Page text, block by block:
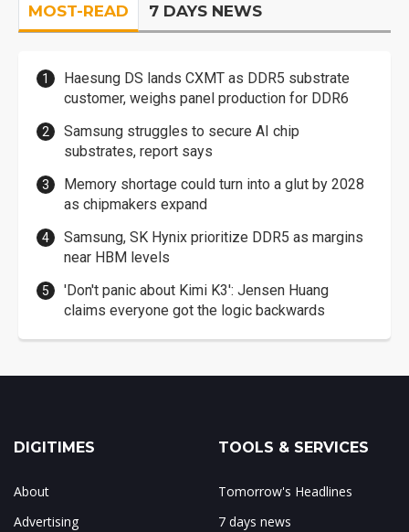
MOST-READ 7 DAYS NEWS
Haesung DS lands CXMT as DDR5 substrate
customer, weighs panel production for DDR6
Samsung struggles to secure AI chip
substrates, report says
Memory shortage could turn into a glut by 2028
as chipmakers expand
Samsung, SK Hynix prioritize DDR5 as margins
near HBM levels
'Don't panic about Kimi K3': Jensen Huang
claims everyone got the logic backwards
DIGITIMES
About
Advertising
TOOLS & SERVICES
Tomorrow's Headlines
7 days news